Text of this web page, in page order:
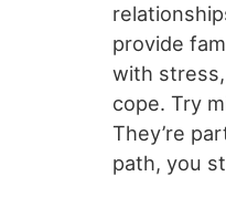
provide
with
cope. Try
They’re
path, you